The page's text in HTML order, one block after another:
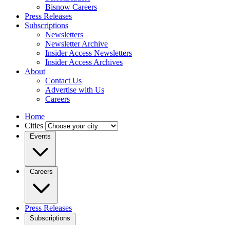
Bisnow Careers
Press Releases
Subscriptions
Newsletters
Newsletter Archive
Insider Access Newsletters
Insider Access Archives
About
Contact Us
Advertise with Us
Careers
Home
Cities
Events
Careers
Press Releases
Subscriptions